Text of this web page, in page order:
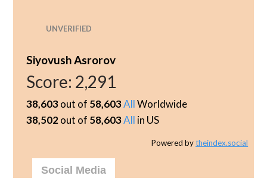
UNVERIFIED
Siyovush Asrorov
Score: 2,291
38,603out of 58,603AllWorldwide
38,502out of 58,603All in US
Powered bytheindex.social
Social Media